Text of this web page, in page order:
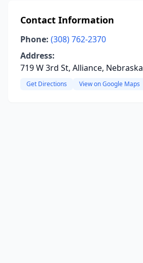
Contact Information
Phone: (308) 762-2370
Address:
719 W 3rd St, Alliance, Nebraska
Get Directions View on Google Maps